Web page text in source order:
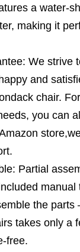
a water-
making it
We strive
and
chair.
you can
Partial
manual
the
takes only a
free.